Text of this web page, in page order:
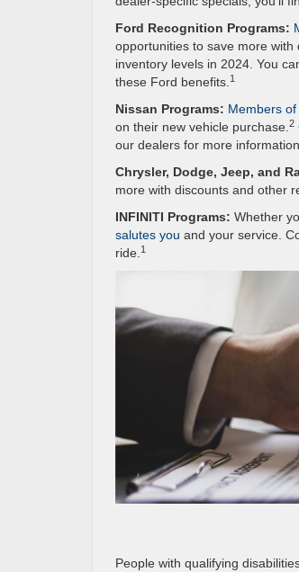
Ford Recognition Programs:
opportunities to save more
inventory levels in 2024. You
these Ford benefits. 1
Nissan Programs: Members
on their new vehicle purchase. 2
our dealers for more
Chrysler, Dodge, Jeep, and
more with discounts and other
INFINITI Programs: Whether
salutes you and your service.
ride. 1
People with qualifying